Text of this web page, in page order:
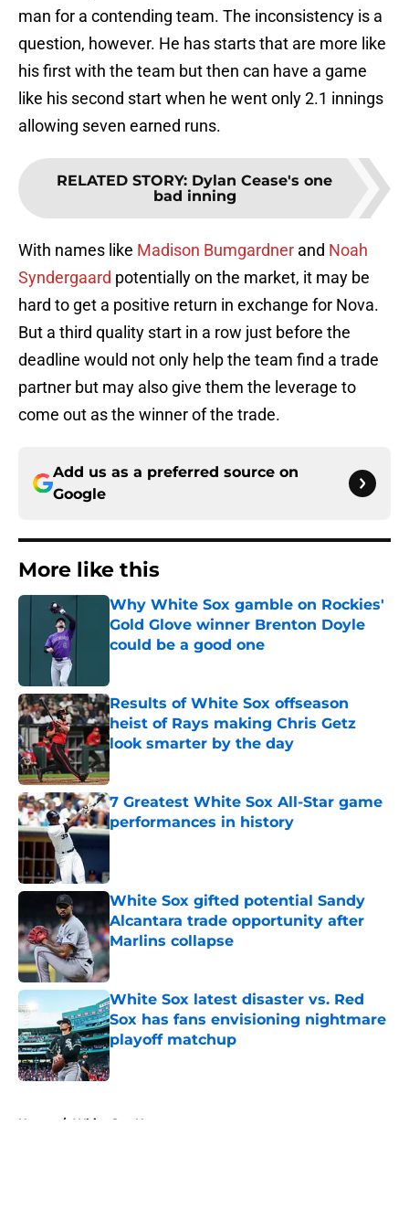
man for a contending team. The inconsistency is a
question, however. He has starts that are more like
his first with the team but then can have a game
like his second start when he went only 2.1 innings
allowing seven earned runs.
RELATED STORY: Dylan Cease's one
bad inning
With names like Madison Bumgardner and Noah
Syndergaard potentially on the market, it may be
hard to get a positive return in exchange for Nova.
But a third quality start in a row just before the
deadline would not only help the team find a trade
partner but may also give them the leverage to
come out as the winner of the trade.
Add us as a preferred source on
Google
More like this
Why White Sox gamble on Rockies'
Gold Glove winner Brenton Doyle
could be a good one
Results of White Sox offseason
heist of Rays making Chris Getz
look smarter by the day
Published by on Invalid Date
7 Greatest White Sox All-Star game
performances in history
Published by on Invalid Date
White Sox gifted potential Sandy
Alcantara trade opportunity after
Marlins collapse
Published by on Invalid Date
White Sox latest disaster vs. Red
Sox has fans envisioning nightmare
playoff matchup
Published by on Invalid Date
Home / White Sox News